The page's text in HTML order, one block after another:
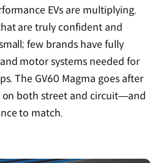
EVs are multiplying.
are truly confident and
few brands have fully
motor systems needed for
The GV60 Magma goes after
on both street and circuit—and
to match.